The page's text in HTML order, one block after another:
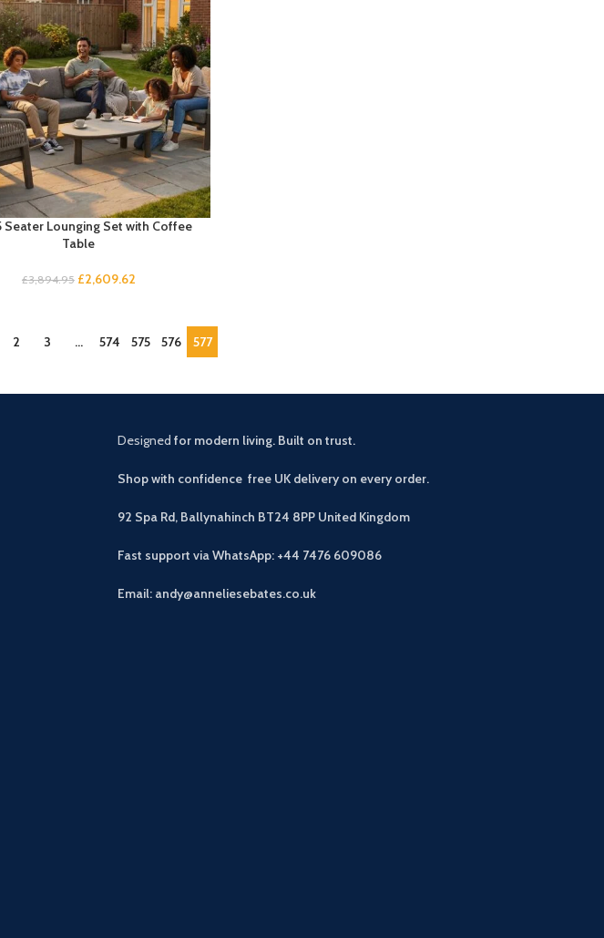
Seater Lounging Set with Coffee
Table
£3,894.95 £2,609.62
2 3 … 574 575 576 577
Designed for modern living. Built on trust.
Shop with confidence free UK delivery on every order.
92 Spa Rd, Ballynahinch BT24 8PP United Kingdom
Fast support via WhatsApp: +44 7476 609086
Email: andy@anneliesebates.co.uk